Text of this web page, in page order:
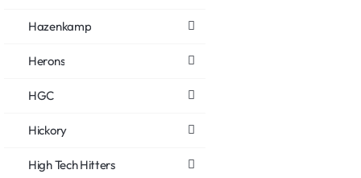
Hazenkamp
Herons
HGC
Hickory
High Tech Hitters